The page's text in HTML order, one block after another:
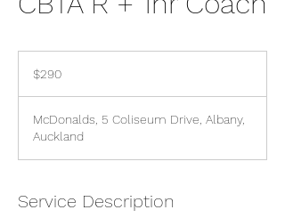
Zealand
$290
McDonalds, 5 Coliseum Drive, Albany,
Auckland
Service Description